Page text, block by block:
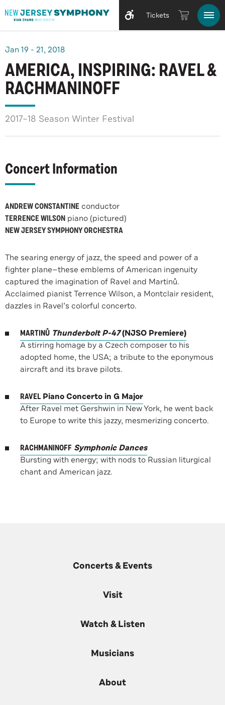
Tickets
Jan 19 - 21, 2018
AMERICA, INSPIRING: RAVEL &
RACHMANINOFF
2017–18 Season Winter Festival
Concert Information
ANDREW CONSTANTINE conductor
TERRENCE WILSON piano (pictured)
NEW JERSEY SYMPHONY ORCHESTRA
The searing energy of jazz, the speed and power of a
fighter plane—these emblems of American ingenuity
captured the imagination of Ravel and Martinů.
Acclaimed pianist Terrence Wilson, a Montclair resident,
dazzles in Ravel’s colorful concerto.
MARTINŮ Thunderbolt P-47(NJSO Premiere)
A stirring homage by a Czech composer to his
adopted home, the USA; a tribute to the eponymous
aircraft and its brave pilots.
RAVEL Piano Concerto in G Major
After Ravel met Gershwin in New York, he went back
to Europe to write this jazzy, mesmerizing concerto.
RACHMANINOFF Symphonic Dances
Bursting with energy; with nods to Russian liturgical
chant and American jazz.
Concerts & Events
Visit
Watch & Listen
Musicians
About